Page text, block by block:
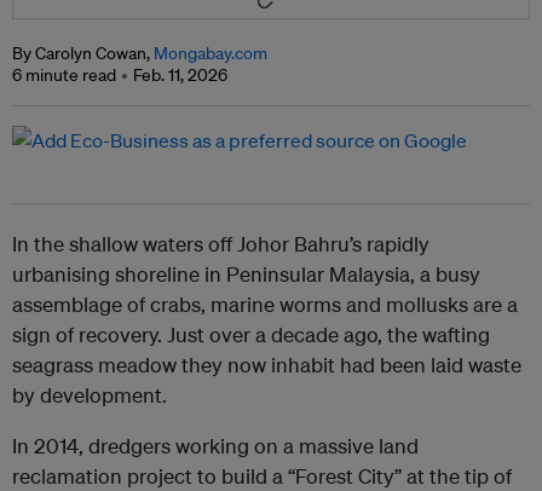
By Carolyn Cowan, Mongabay.com
6 minute read
Feb. 11, 2026
In the shallow waters off Johor Bahru’s rapidly
urbanising shoreline in Peninsular Malaysia, a busy
assemblage of crabs, marine worms and mollusks are a
sign of recovery. Just over a decade ago, the wafting
seagrass meadow they now inhabit had been laid waste
by development.
In 2014, dredgers working on a massive land
reclamation project to build a “Forest City” at the tip of